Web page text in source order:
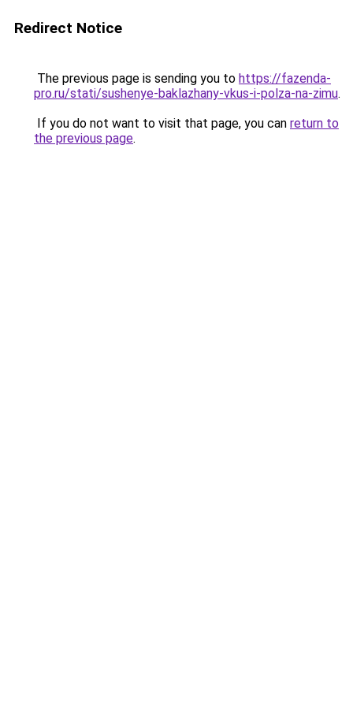
Redirect Notice
The previous page is sending you to https://fazenda-
pro.ru/stati/sushenye-baklazhany-vkus-i-polza-na-zimu.
If you do not want to visit that page, you can return to
the previous page.